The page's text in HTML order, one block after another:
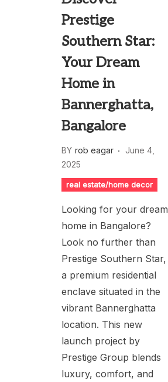
Prestige
Southern Star:
Your Dream
Home in
Bannerghatta,
Bangalore
BY rob eagar
June 4,
2025
real estate/home decor
Looking for your dream
home in Bangalore?
Look no further than
Prestige Southern Star,
a premium residential
enclave situated in the
vibrant Bannerghatta
location. This new
launch project by
Prestige Group blends
luxury, comfort, and